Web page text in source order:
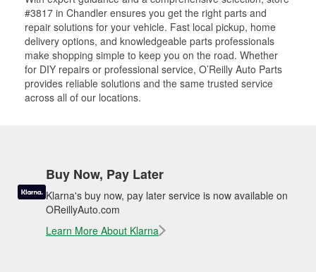
#3817 in Chandler ensures you get the right parts and
repair solutions for your vehicle. Fast local pickup, home
delivery options, and knowledgeable parts professionals
make shopping simple to keep you on the road. Whether
for DIY repairs or professional service, O’Reilly Auto Parts
provides reliable solutions and the same trusted service
across all of our locations.
Buy Now, Pay Later
Klarna's buy now, pay later service is now available on
OReillyAuto.com
Learn More About Klarna